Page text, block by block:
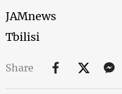
JAMnews
Tbilisi
Share